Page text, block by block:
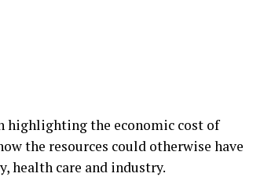
hardened underground shelters,
effectiveness and deterrence of
highlighting the economic cost of
the resources could otherwise have
health care and industry.